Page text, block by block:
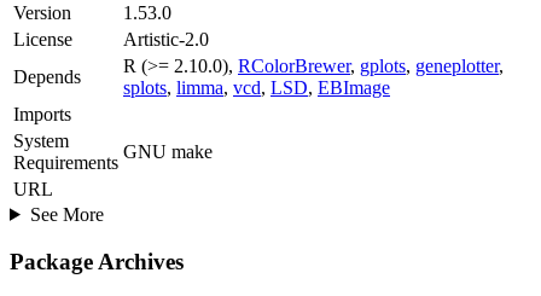
Version
1.53.0
License
Artistic-2.0
Depends
R (>= 2.10.0), RColorBrewer, gplots, geneplotter,
splots, limma, vcd, LSD, EBImage
Imports
System
Requirements
GNU make
URL
See More
Package Archives